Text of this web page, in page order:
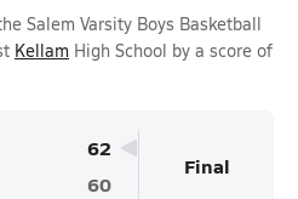
Salem Varsity Boys Basketball
Kellam High School by a score of
62
60
Final